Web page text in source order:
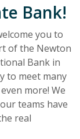
Bank!
you to
of the Newton
Bank in
to meet many
more! We
teams have
real